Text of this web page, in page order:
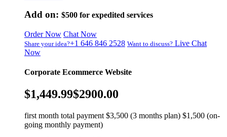
Add on: $500 for expedited services
Order Now Chat Now
Share your idea?+1 646 846 2528 Want to discuss? Live Chat
Now
Corporate Ecommerce Website
$1,449.99$2900.00
first month total payment $3,500 (3 months plan) $1,500 (on-
going monthly payment)